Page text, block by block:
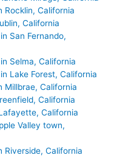
Rocklin, California
California
San Fernando,
Selma, California
Lake Forest, California
Millbrae, California
California
California
Valley town,
Riverside, California